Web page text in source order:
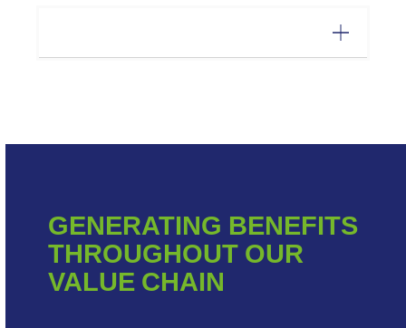
GENERATING BENEFITS
THROUGHOUT OUR
VALUE CHAIN